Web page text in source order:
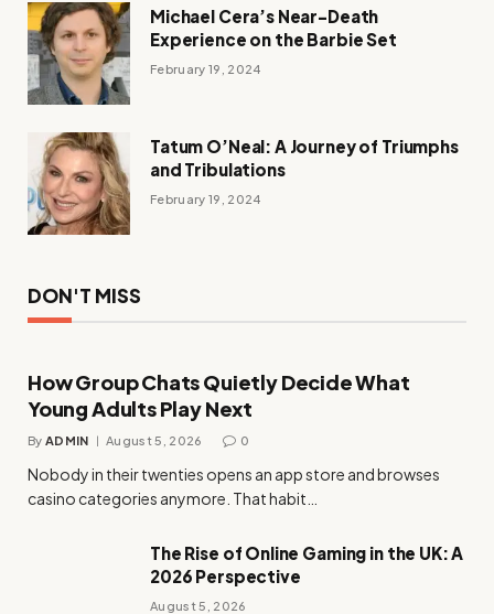
Michael Cera’s Near-Death
Experience on the Barbie Set
February 19, 2024
Tatum O’Neal: A Journey of Triumphs
and Tribulations
February 19, 2024
DON'T MISS
How Group Chats Quietly Decide What
Young Adults Play Next
By ADMIN August 5, 2026 0
Nobody in their twenties opens an app store and browses
casino categories anymore. That habit…
The Rise of Online Gaming in the UK: A
2026 Perspective
August 5, 2026